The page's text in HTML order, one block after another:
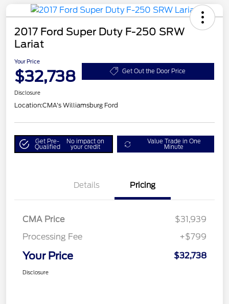
2017 Ford Super Duty F-250 SRW
Lariat
Your Price
$32,738 Get Out the Door Price
Disclosure
Location:CMA's Williamsburg Ford
Get Pre-
Qualified
No impact on
your credit
Value Trade in One
Minute
Details Pricing
CMA Price
$31,939
Processing Fee
+$799
Your Price $32,738
Disclosure